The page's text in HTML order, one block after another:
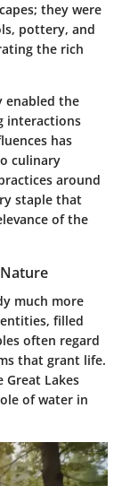
they were
pottery, and
the rich
enabled the
interactions
has
culinary
around
staple that
of the
much more
filled
often regard
that grant life.
Great Lakes
of water in